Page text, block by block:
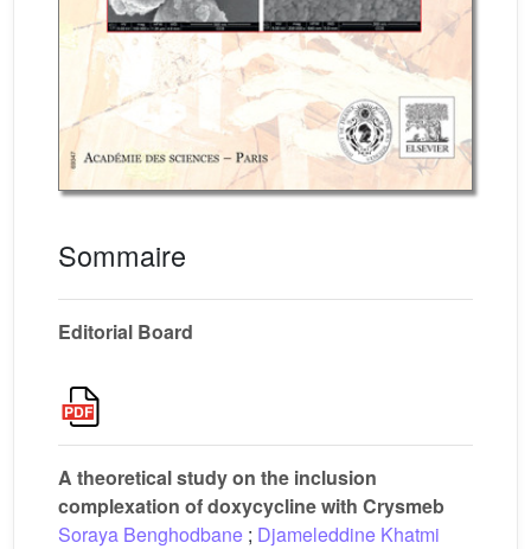
Sommaire
Editorial Board
A theoretical study on the inclusion
complexation of doxycycline with Crysmeb
Soraya Benghodbane ; Djameleddine Khatmi